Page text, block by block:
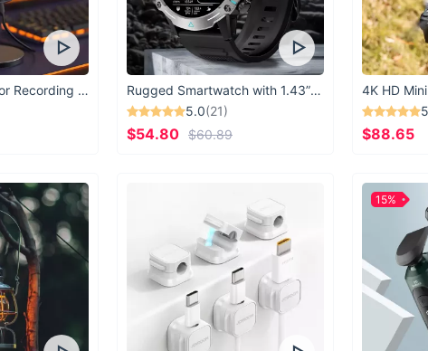
USB Microphone for Recording & Streaming
Rugged Smartwatch with 1.43” AMOLED Display
5.0(21)
$54.80 $60.89
4K HD
$88.65
15%